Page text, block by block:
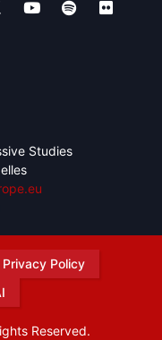
Studies
Privacy Policy
Reserved.